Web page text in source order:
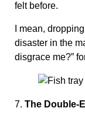
felt before.
I mean,
disaster in the
disgrace me?”
7. The Double-